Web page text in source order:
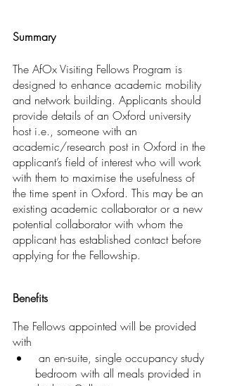
Summary
The AfOx Visiting Fellows Program is
designed to enhance academic mobility
and network building. Applicants should
provide details of an Oxford university
host i.e., someone with an
academic/research post in Oxford in the
applicant’s field of interest who will work
with them to maximise the usefulness of
the time spent in Oxford. This may be an
existing academic collaborator or a new
potential collaborator with whom the
applicant has established contact before
applying for the Fellowship.
Benefits
The Fellows appointed will be provided
with
bedroom with all meals provided in